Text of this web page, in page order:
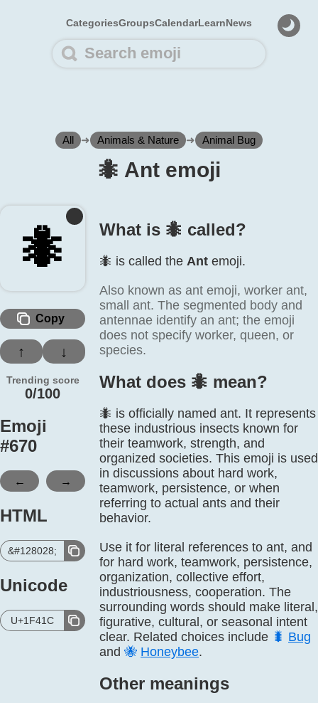
CategoriesGroupsCalendarLearnNews
All ➜ Animals & Nature ➜ Animal Bug
🐜️ Ant emoji
🐜️
Copy
↑ ↓
Trending score
0/100
Emoji
#670
← →
HTML
&#128028;
Unicode
U+1F41C
What is 🐜️ called?
🐜️ is called the Ant emoji.
Also known as ant emoji, worker ant,
small ant. The segmented body and
antennae identify an ant; the emoji
does not specify worker, queen, or
species.
What does 🐜️ mean?
🐜 is officially named ant. It represents
these industrious insects known for
their teamwork, strength, and
organized societies. This emoji is used
in discussions about hard work,
teamwork, persistence, or when
referring to actual ants and their
behavior.
Use it for literal references to ant, and
for hard work, teamwork, persistence,
organization, collective effort,
industriousness, cooperation. The
surrounding words should make literal,
figurative, cultural, or seasonal intent
clear. Related choices include 🐛 Bug
and 🐝 Honeybee.
Other meanings